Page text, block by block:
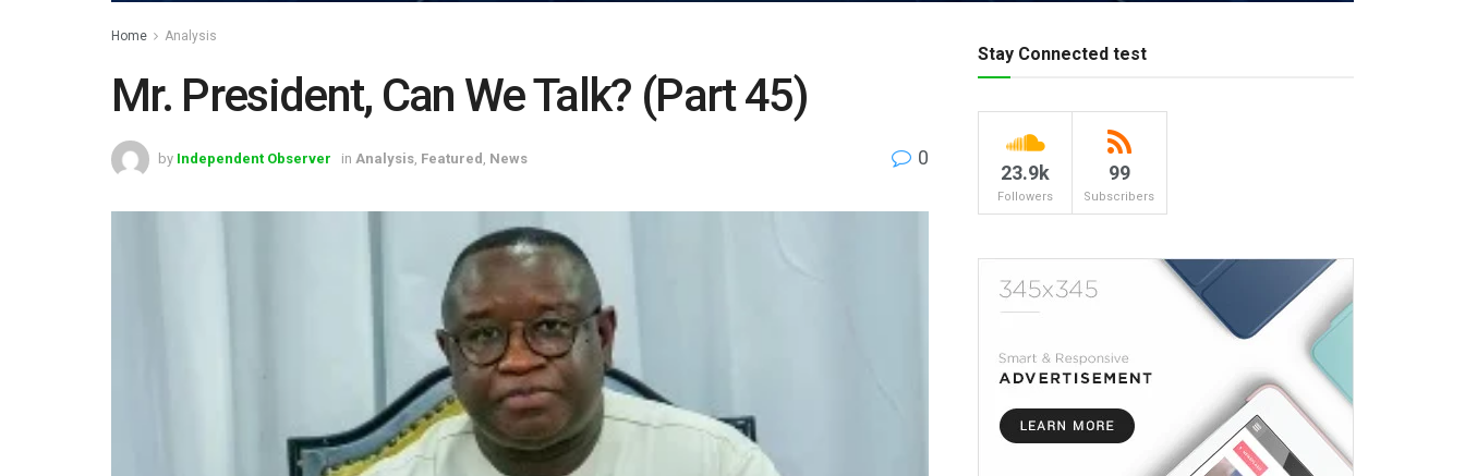
Home Analysis
Mr. President, Can We Talk? (Part 45)
by Independent Observer in Analysis Featured News 0
Stay Connected test
23.9k
Followers
99
Subscribers